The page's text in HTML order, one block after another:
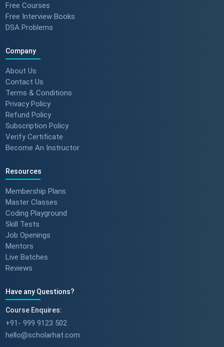
Free Courses
Free Interview Books
DSA Problems
Company
About Us
Contact Us
Terms & Conditions
Privacy Policy
Refund Policy
Subscription Policy
Verify Certificate
Become An Instructor
Resources
Membership Plans
Master Classes
Coding Playground
Skill Tests
Job Openings
Mentors
Live Batches
Reviews
Have any Questions?
Course Enquires:
+91- 999 9123 502
hello@scholarhat.com